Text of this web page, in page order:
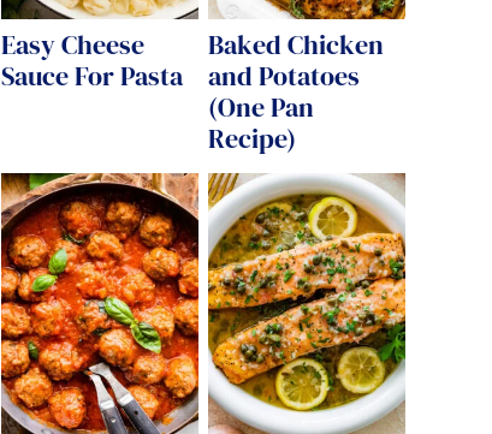
Easy Cheese
Sauce For Pasta
Baked Chicken
and Potatoes
(One Pan
Recipe)